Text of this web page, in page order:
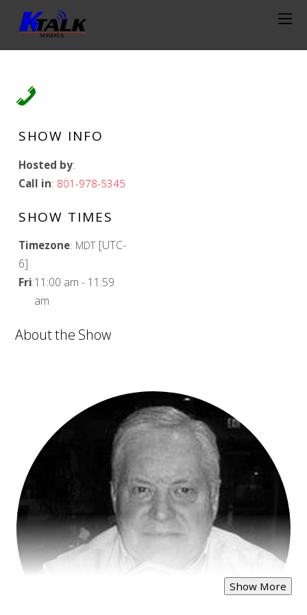
SHOW INFO
Hosted by:
Call in: 801-978-5345
SHOW TIMES
Timezone: MDT[UTC-
6]
Fri:11:00 am - 11:59
am
About the Show